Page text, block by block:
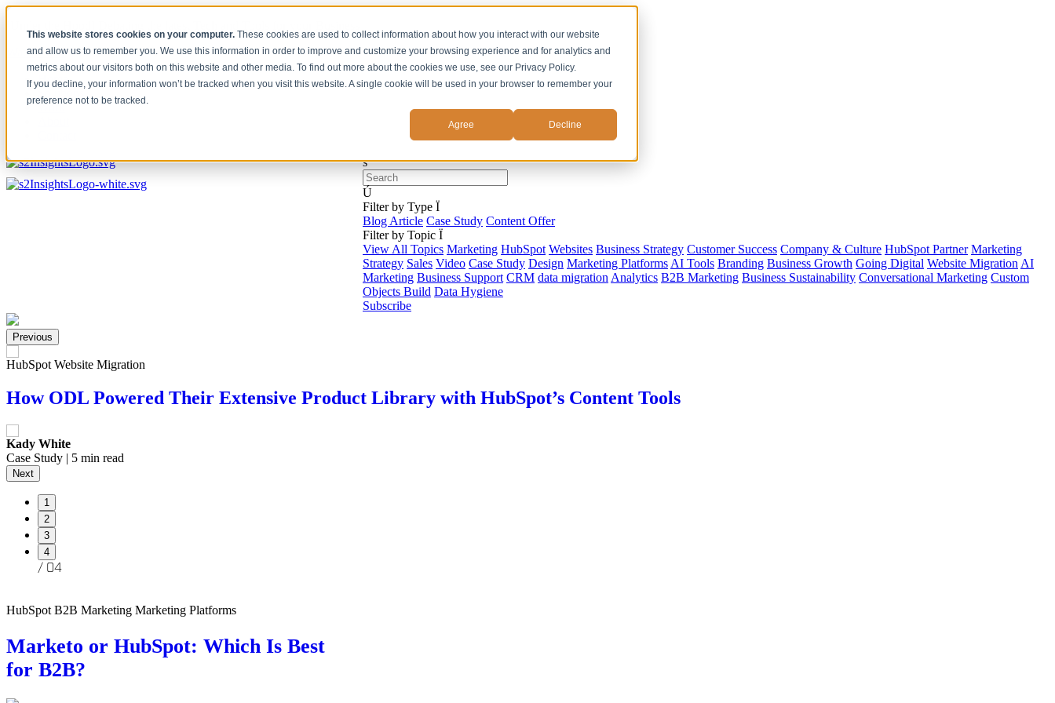
This website stores cookies on your computer.These cookies are used to collect information about how you interact with our website
and allow us to remember you. We use this information in order to improve and customize your browsing experience and for analytics and
metrics about our visitors both on this website and other media. To find out more about the cookies we use, see our Privacy Policy.
If you decline, your information won’t be tracked when you visit this website. A single cookie will be used in your browser to remember your
preference not to be tracked.
Agree Decline
Watch Now
Home
Work
s
Ú
Filter by Type Ï
Blog Article Case Study Content Offer
Filter by Topic Ï
View All Topics Marketing HubSpot Websites Business Strategy Customer Success Company & Culture HubSpot Partner Marketing
Strategy Sales Video Case Study Design Marketing Platforms AI Tools Branding Business Growth Going Digital Website Migration AI
Marketing Business Support CRM data migration Analytics B2B Marketing Business Sustainability Conversational Marketing Custom
Objects Build Data Hygiene
Subscribe
Previous
HubSpot Website Migration
How ODL Powered Their Extensive Product Library with HubSpot’s Content Tools
Kady White
Case Study | 5 min read
Branding AI Marketing
Generative AI Design and Credibility: Navigating Brand Trust Challenges
Andrew Siskind
| 5 min read
HubSpot
Salted Stone Earns 3 HubSpot Accreditations: A Testament to Excellence
Kady White
| 4 min read
Websites
The Hidden Risks of Relying on WordPress for Business Websites
Brandon Jones
| 6 min read
Next
1
2
3
4
HubSpot B2B Marketing Marketing Platforms
Marketo or HubSpot: Which Is Best
for B2B?